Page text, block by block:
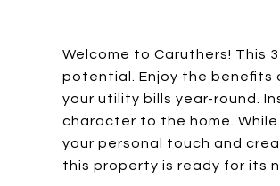
Welcome to Caruthers! This
potential. Enjoy the benefits
your utility bills year-round.
character to the home.
your personal touch and
this property is ready for its